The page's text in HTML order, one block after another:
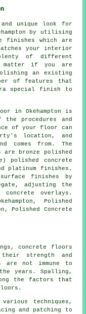
unique look for
by utilising
finishes which are
your interior
of different
matter if you are
an existing
of features that
special finish to
in Okehampton is
procedures and
of your floor can
location, and
comes from. The
bronze polished
polished concrete
platinum finishes.
finishes by
adjusting the
concrete overlays.
Polished
Polished Concrete
concrete floors
their strength and
not immune to
the years. Spalling,
the factors that
techniques,
and patching to